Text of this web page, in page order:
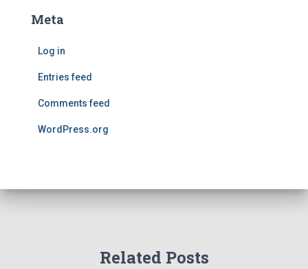
Meta
Log in
Entries feed
Comments feed
WordPress.org
Related Posts